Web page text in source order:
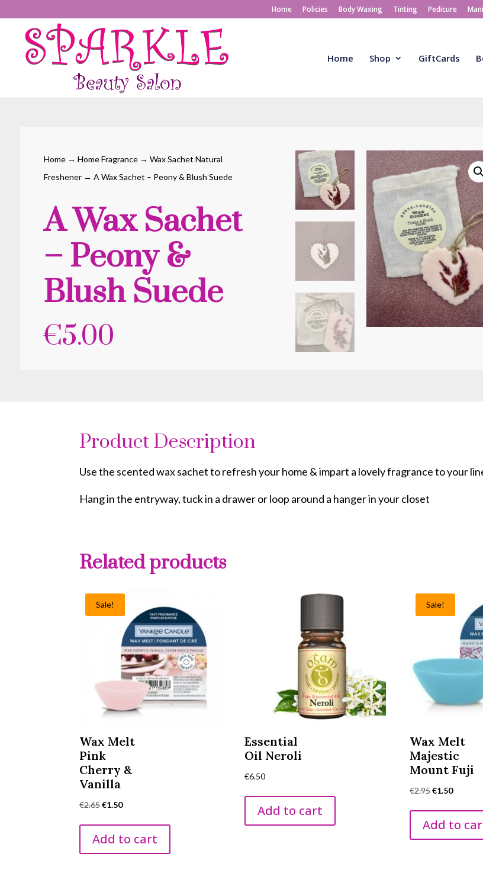
Home Policies Body Waxing Tinting Pedicure
Home Shop GiftCards
Home→ Home Fragrance→ Wax Sachet Natural
Freshener→ A Wax Sachet – Peony & Blush Suede
A Wax Sachet
– Peony &
Blush Suede
€5.00
Product Description
Use the scented wax sachet to refresh your home & impart a lovely fragrance to your
Hang in the entryway, tuck in a drawer or loop around a hanger in your closet
Related products
Sale!
Wax Melt
Pink
Cherry &
Vanilla
€2.65Original
was:
€1.50Current
is:
Add to cart
Essential
Oil Neroli
€6.50
Add to cart
Sale!
Wax Melt
Majestic
Mount Fuji
€2.95Original
was:
€1.50Current
is:
Add to